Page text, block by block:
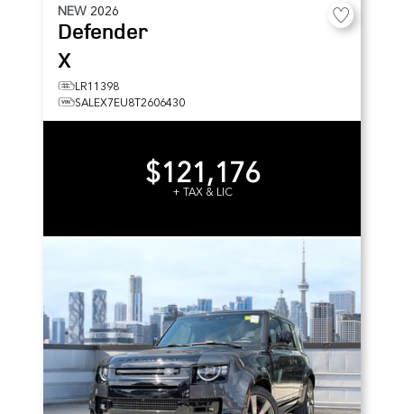
NEW 2026
Defender
X
LR11398
SALEX7EU8T2606430
$121,176
+ TAX & LIC